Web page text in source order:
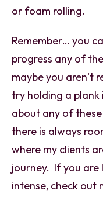
or foam rolling.
Remember… you
progress any of
maybe you aren’t
try holding a
about any of
there is always
where my clients
journey. If you are
intense, check out